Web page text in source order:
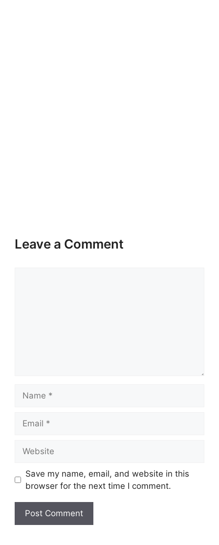
Leave a Comment
Save my name, email, and website in this
browser for the next time I comment.